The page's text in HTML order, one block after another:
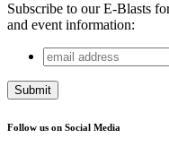
Subscribe to our E-Blasts
and event information:
Comments
This field is for
email
address
Follow us on Social Media